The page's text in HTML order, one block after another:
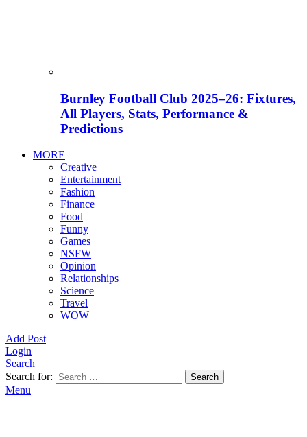
Burnley Football Club 2025–26: Fixtures,
All Players, Stats, Performance &
Predictions
MORE
Creative
Entertainment
Fashion
Finance
Food
Funny
Games
NSFW
Opinion
Relationships
Science
Travel
WOW
Add Post
Login
Search
Search for:
Search
Menu